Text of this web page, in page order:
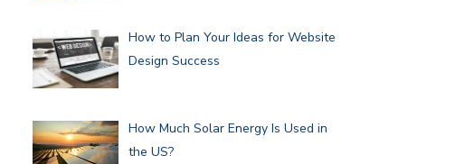
How to Plan Your Ideas for Website
Design Success
How Much Solar Energy Is Used in
the US?